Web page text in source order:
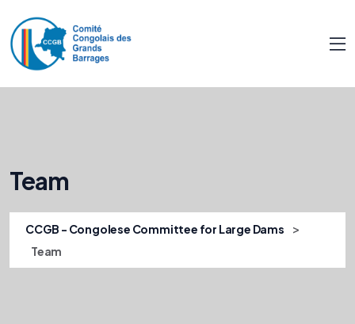
Team
CCGB - Congolese Committee for Large Dams >
Team